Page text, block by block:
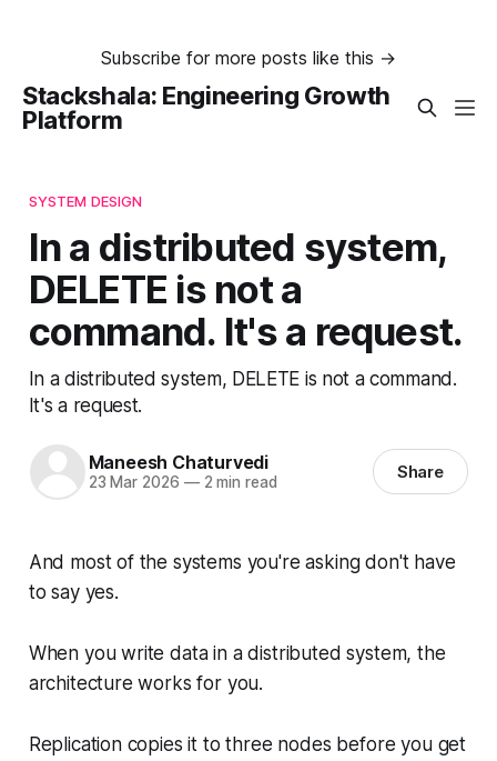
Subscribe for more posts like this →
Stackshala: Engineering Growth
Platform
SYSTEM DESIGN
In a distributed system,
DELETE is not a
command. It's a request.
In a distributed system, DELETE is not a command.
It's a request.
Maneesh Chaturvedi
23 Mar 2026 —2 min read Share
And most of the systems you're asking don't have
to say yes.
When you write data in a distributed system, the
architecture works for you.
Replication copies it to three nodes before you get